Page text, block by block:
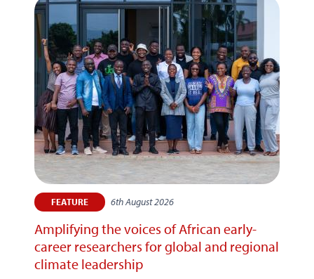
FEATURE 6th August 2026
Amplifying the voices of African early-
career researchers for global and regional
climate leadership